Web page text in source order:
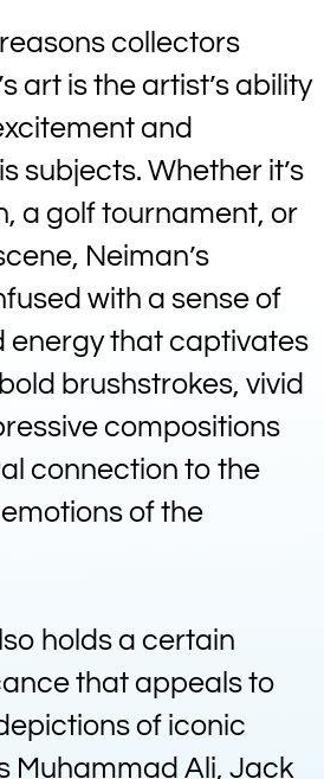
collectors
art is the artist’s ability
and
subjects. Whether it’s
a golf tournament, or
Neiman’s
with a sense of
energy that captivates
brushstrokes, vivid
compositions
connection to the
of the
holds a certain
that appeals to
of iconic
Muhammad Ali, Jack